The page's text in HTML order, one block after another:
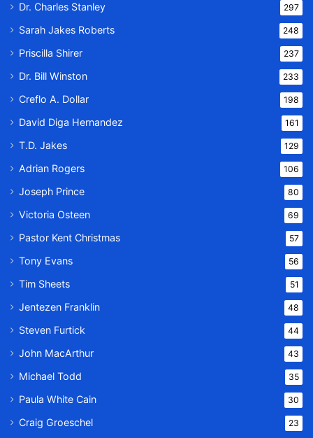
Dr. Charles Stanley 297
Sarah Jakes Roberts 248
Priscilla Shirer 237
Dr. Bill Winston 233
Creflo A. Dollar 198
David Diga Hernandez 161
T.D. Jakes 129
Adrian Rogers 106
Joseph Prince 80
Victoria Osteen 69
Pastor Kent Christmas 57
Tony Evans 56
Tim Sheets 51
Jentezen Franklin 48
Steven Furtick 44
John MacArthur 43
Michael Todd 35
Paula White Cain 30
Craig Groeschel 23